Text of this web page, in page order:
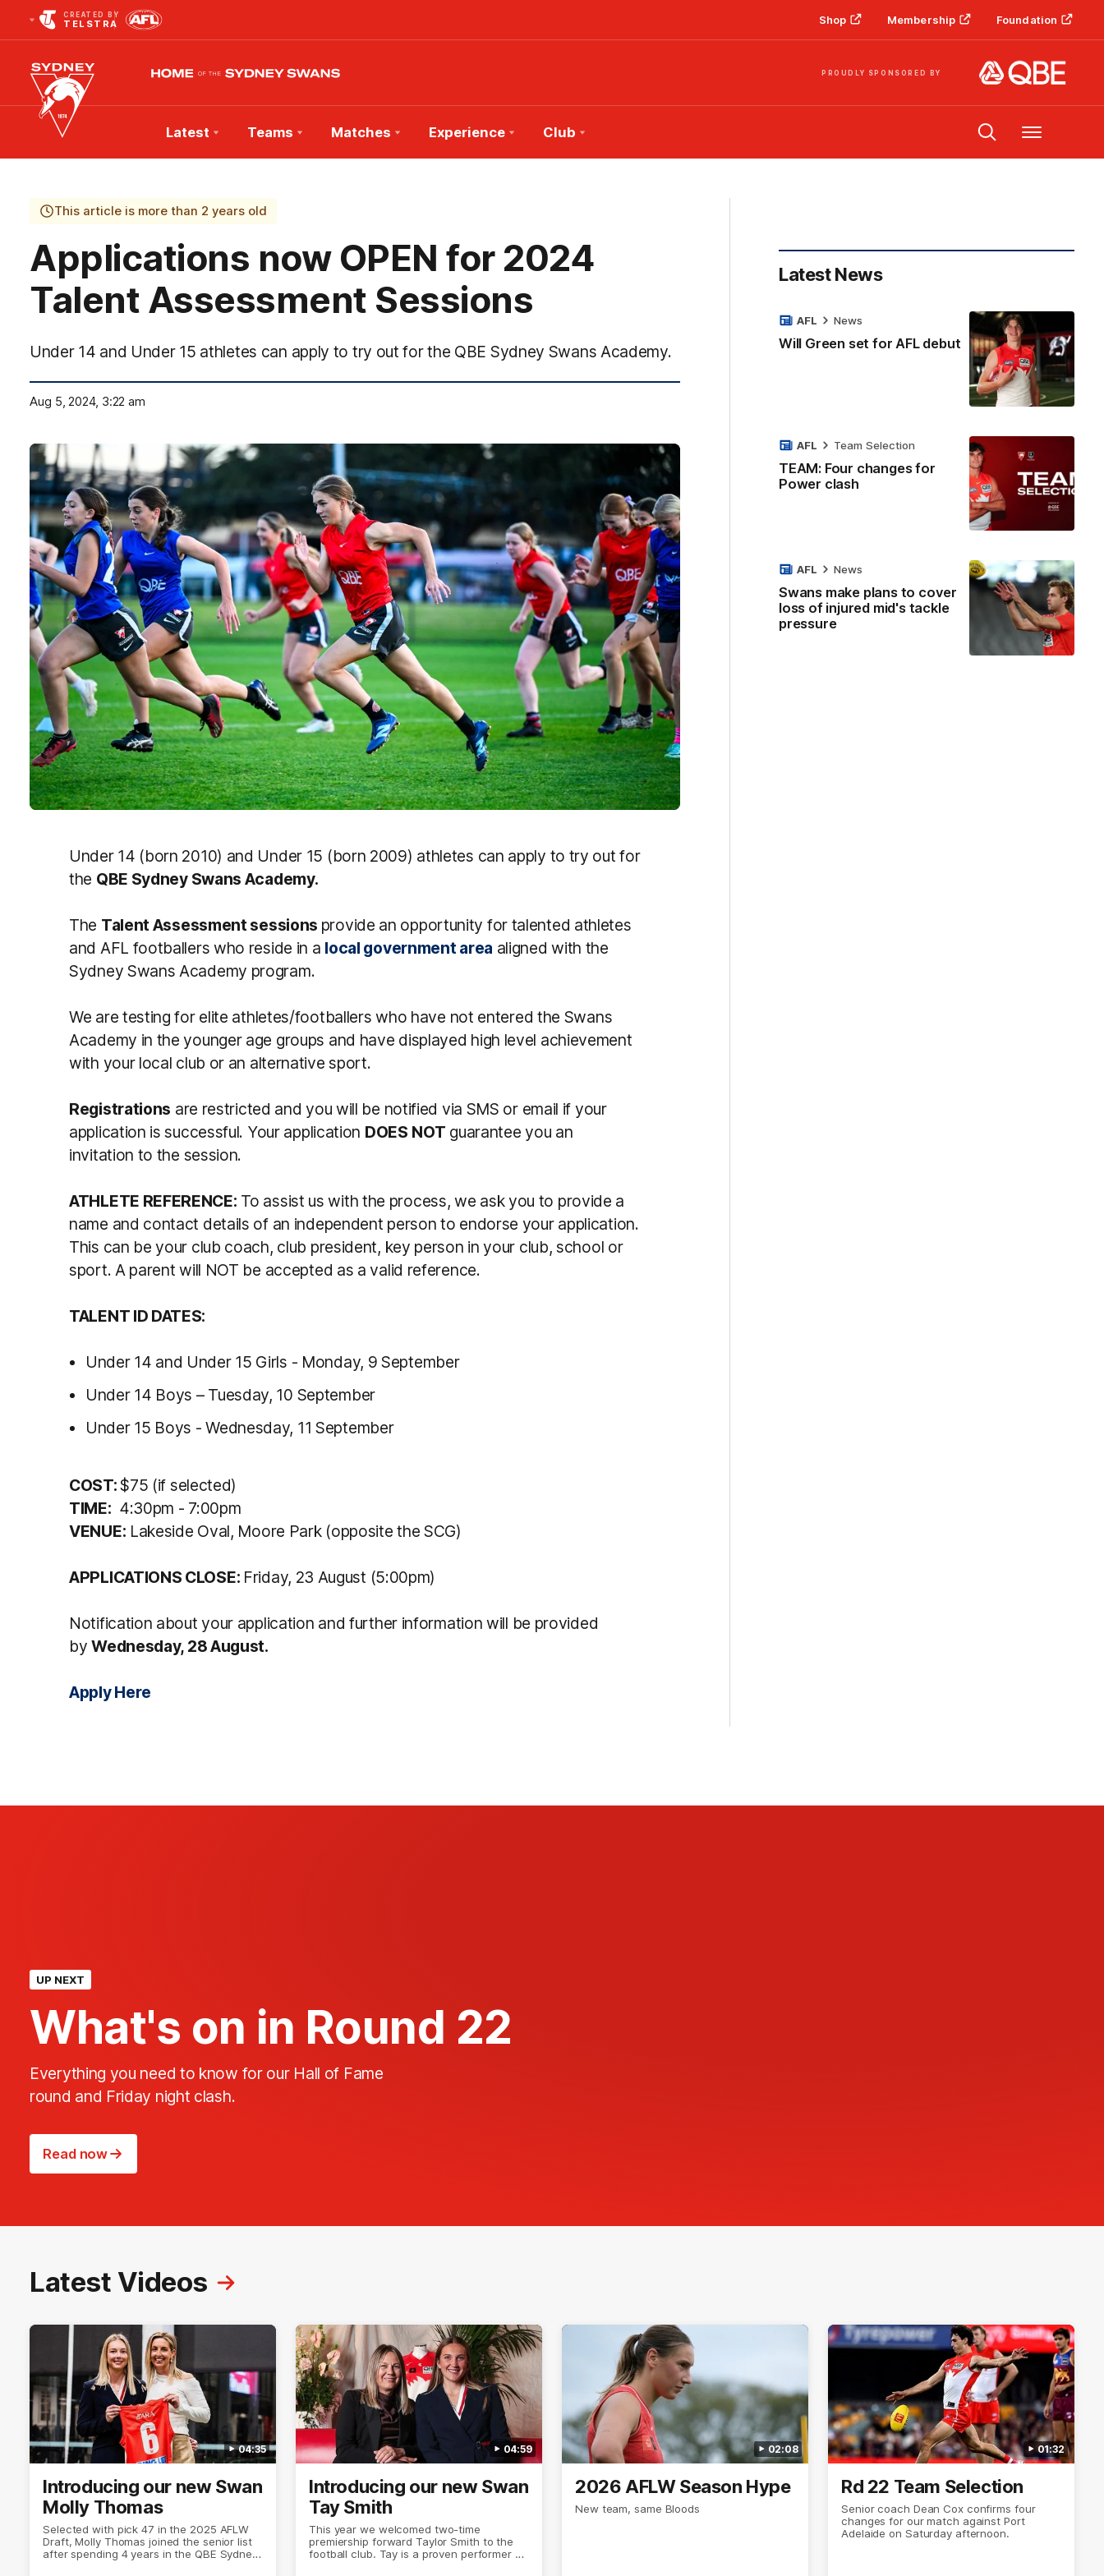
CREATED BY
TELSTRA Shop Membership Foundation
PROUDLY SPONSORED BY
Club
Logo
Latest Teams Matches Experience Club Menu
This article is more than 2 years old
Applications now OPEN for 2024
Talent Assessment Sessions
Under 14 and Under 15 athletes can apply to try out for the QBE Sydney Swans Academy.
Aug 5, 2024, 3:22 am
Under 14 (born 2010) and Under 15 (born 2009) athletes can apply to try out for
the QBE Sydney Swans Academy.
The Talent Assessment sessions provide an opportunity for talented athletes
and AFL footballers who reside in a local government area aligned with the
Sydney Swans Academy program.
We are testing for elite athletes/footballers who have not entered the Swans
Academy in the younger age groups and have displayed high level achievement
with your local club or an alternative sport.
Registrations are restricted and you will be notified via SMS or email if your
application is successful. Your application DOES NOT guarantee you an
invitation to the session.
ATHLETE REFERENCE: To assist us with the process, we ask you to provide a
name and contact details of an independent person to endorse your application.
This can be your club coach, club president, key person in your club, school or
sport. A parent will NOT be accepted as a valid reference.
TALENT ID DATES:
Under 14 and Under 15 Girls - Monday, 9 September
Under 14 Boys – Tuesday, 10 September
Under 15 Boys - Wednesday, 11 September
COST:$75 (if selected)
TIME: 4:30pm - 7:00pm
VENUE: Lakeside Oval, Moore Park (opposite the SCG)
APPLICATIONS CLOSE: Friday, 23 August (5:00pm)
Notification about your application and further information will be provided
byWednesday, 28 August.
Apply Here
Latest News
Will Green set for AFL debut
AFL News
TEAM: Four changes for
Power clash
AFL Team Selection
Swans make plans to cover
loss of injured mid's tackle
pressure
AFL News
UP NEXT
What's on in Round 22
Everything you need to know for our Hall of Fame
round and Friday night clash.
Read now
Latest Videos
04:35
Introducing our new Swan
Molly Thomas
Selected with pick 47 in the 2025 AFLW
Draft, Molly Thomas joined the senior list
after spending 4 years in the QBE Sydney
04:59
Introducing our new Swan
Tay Smith
This year we welcomed two-time
premiership forward Taylor Smith to the
football club. Tay is a proven performer at
02:08
2026 AFLW Season Hype
New team, same Bloods
01:32
Rd 22 Team Selection
Senior coach Dean Cox confirms four
changes for our match against Port
Adelaide on Saturday afternoon.